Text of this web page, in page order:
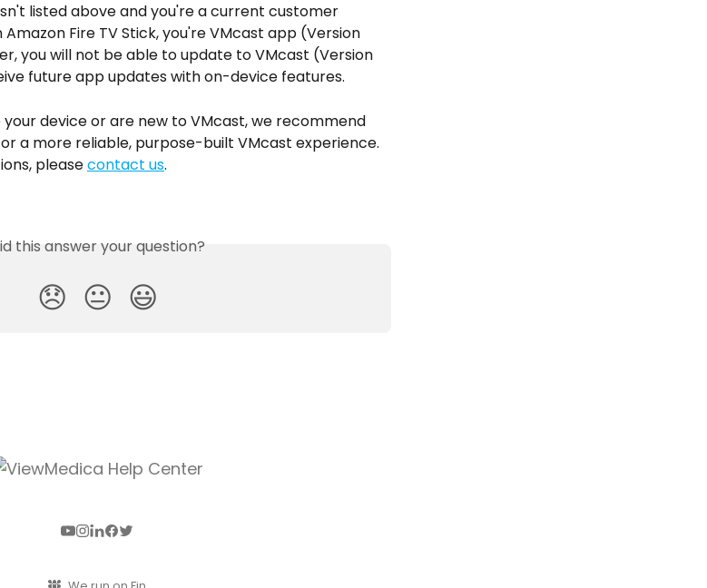
listed above and you're a current customer
Fire TV Stick, you're VMcast app (Version
you will not be able to update to VMcast (Version
future app updates with on-device features.
device or are new to VMcast, we recommend
a more reliable, purpose-built VMcast experience.
please contact us.
this answer your question?
😞 😐 😃